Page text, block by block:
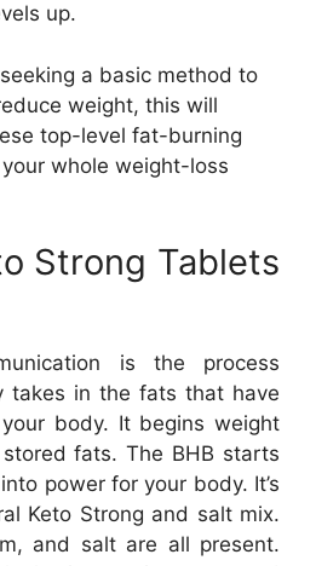
up.
a basic method to
weight, this will
top-level fat-burning
whole weight-loss
Strong Tablets
is the process
takes in the fats that have
body. It begins weight
fats. The BHB starts
power for your body. It’s
Keto Strong and salt mix.
and salt are all present.